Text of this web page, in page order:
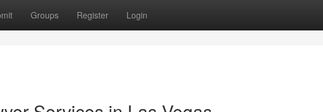
Groups Register Login